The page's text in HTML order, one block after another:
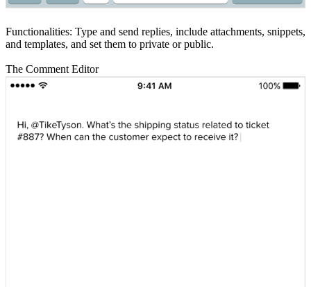
Functionalities: Type and send replies, include attachments, snippets,
and templates, and set them to private or public.
The Comment Editor